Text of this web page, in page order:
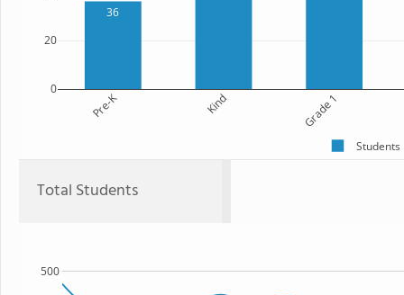
36
Pre-K Kind Grade 1
0
20
Students
Total Students
500